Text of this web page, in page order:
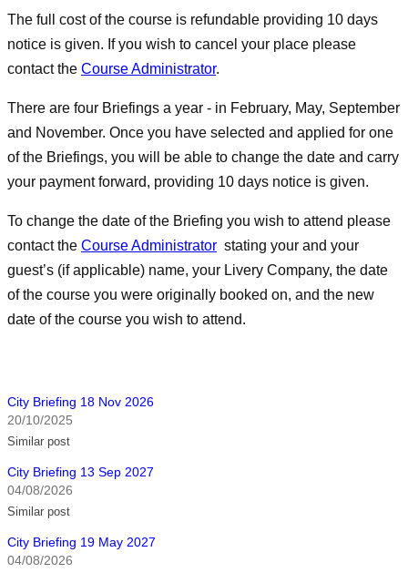
The full cost of the course is refundable providing 10 days
notice is given. If you wish to cancel your place please
contact the Course Administrator.
There are four Briefings a year - in February, May, September
and November. Once you have selected and applied for one
of the Briefings, you will be able to change the date and carry
your payment forward, providing 10 days notice is given.
To change the date of the Briefing you wish to attend please
contact the Course Administrator stating your and your
guest’s (if applicable) name, your Livery Company, the date
of the course you were originally booked on, and the new
date of the course you wish to attend.
City Briefing 18 Nov 2026
20/10/2025
Similar post
City Briefing 13 Sep 2027
04/08/2026
Similar post
City Briefing 19 May 2027
04/08/2026